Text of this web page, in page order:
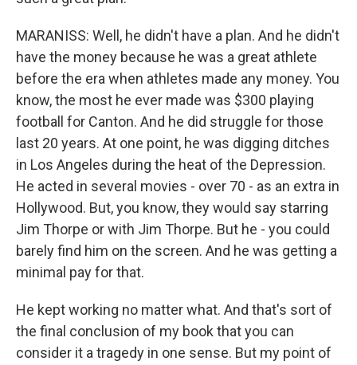
MARANISS: Well, he didn't have a plan. And he didn't
have the money because he was a great athlete
before the era when athletes made any money. You
know, the most he ever made was $300 playing
football for Canton. And he did struggle for those
last 20 years. At one point, he was digging ditches
in Los Angeles during the heat of the Depression.
He acted in several movies - over 70 - as an extra in
Hollywood. But, you know, they would say starring
Jim Thorpe or with Jim Thorpe. But he - you could
barely find him on the screen. And he was getting a
minimal pay for that.
He kept working no matter what. And that's sort of
the final conclusion of my book that you can
consider it a tragedy in one sense. But my point of